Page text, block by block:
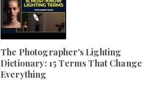
The Photographer's Lighting
Dictionary: 15 Terms That Change
Everything